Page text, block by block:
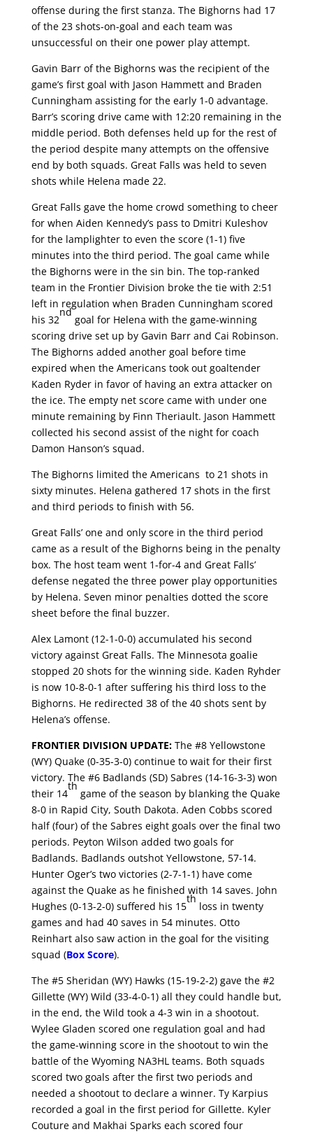
offense during the first stanza. The Bighorns had 17
of the 23 shots-on-goal and each team was
unsuccessful on their one power play attempt.
Gavin Barr of the Bighorns was the recipient of the
game’s first goal with Jason Hammett and Braden
Cunningham assisting for the early 1-0 advantage.
Barr’s scoring drive came with 12:20 remaining in the
middle period. Both defenses held up for the rest of
the period despite many attempts on the offensive
end by both squads. Great Falls was held to seven
shots while Helena made 22.
Great Falls gave the home crowd something to cheer
for when Aiden Kennedy’s pass to Dmitri Kuleshov
for the lamplighter to even the score (1-1) five
minutes into the third period. The goal came while
the Bighorns were in the sin bin. The top-ranked
team in the Frontier Division broke the tie with 2:51
left in regulation when Braden Cunningham scored
his 32
nd
goal for Helena with the game-winning
scoring drive set up by Gavin Barr and Cai Robinson.
The Bighorns added another goal before time
expired when the Americans took out goaltender
Kaden Ryder in favor of having an extra attacker on
the ice. The empty net score came with under one
minute remaining by Finn Theriault. Jason Hammett
collected his second assist of the night for coach
Damon Hanson’s squad.
The Bighorns limited the Americans to 21 shots in
sixty minutes. Helena gathered 17 shots in the first
and third periods to finish with 56.
Great Falls’ one and only score in the third period
came as a result of the Bighorns being in the penalty
box. The host team went 1-for-4 and Great Falls’
defense negated the three power play opportunities
by Helena. Seven minor penalties dotted the score
sheet before the final buzzer.
Alex Lamont (12-1-0-0) accumulated his second
victory against Great Falls. The Minnesota goalie
stopped 20 shots for the winning side. Kaden Ryhder
is now 10-8-0-1 after suffering his third loss to the
Bighorns. He redirected 38 of the 40 shots sent by
Helena’s offense.
FRONTIER DIVISION UPDATE: The #8 Yellowstone
(WY) Quake (0-35-3-0) continue to wait for their first
victory. The #6 Badlands (SD) Sabres (14-16-3-3) won
their 14
th
game of the season by blanking the Quake
8-0 in Rapid City, South Dakota. Aden Cobbs scored
half (four) of the Sabres eight goals over the final two
periods. Peyton Wilson added two goals for
Badlands. Badlands outshot Yellowstone, 57-14.
Hunter Oger’s two victories (2-7-1-1) have come
against the Quake as he finished with 14 saves. John
Hughes (0-13-2-0) suffered his 15
th
loss in twenty
games and had 40 saves in 54 minutes. Otto
Reinhart also saw action in the goal for the visiting
squad (Box Score).
The #5 Sheridan (WY) Hawks (15-19-2-2) gave the #2
Gillette (WY) Wild (33-4-0-1) all they could handle but,
in the end, the Wild took a 4-3 win in a shootout.
Wylee Gladen scored one regulation goal and had
the game-winning score in the shootout to win the
battle of the Wyoming NA3HL teams. Both squads
scored two goals after the first two periods and
needed a shootout to declare a winner. Ty Karpius
recorded a goal in the first period for Gillette. Kyler
Couture and Makhai Sparks each scored four